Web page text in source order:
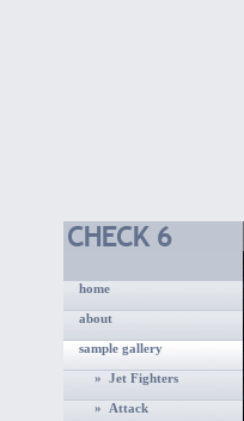
home
about
sample gallery
» Jet Fighters
» Attack